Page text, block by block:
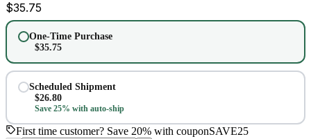
$35.75
One-Time Purchase
$35.75
Scheduled Shipment
$26.80
Save 25% with auto-ship
First time customer? Save 20% with couponSAVE25